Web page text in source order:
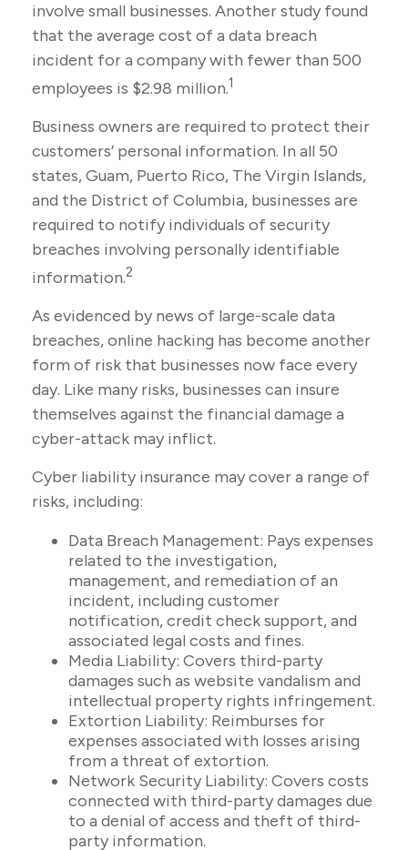
involve small businesses. Another study found
that the average cost of a data breach
incident for a company with fewer than 500
employees is $2.98 million.1
Business owners are required to protect their
customers’ personal information. In all 50
states, Guam, Puerto Rico, The Virgin Islands,
and the District of Columbia, businesses are
required to notify individuals of security
breaches involving personally identifiable
information.2
As evidenced by news of large-scale data
breaches, online hacking has become another
form of risk that businesses now face every
day. Like many risks, businesses can insure
themselves against the financial damage a
cyber-attack may inflict.
Cyber liability insurance may cover a range of
risks, including:
Data Breach Management: Pays expenses
related to the investigation,
management, and remediation of an
incident, including customer
notification, credit check support, and
associated legal costs and fines.
Media Liability: Covers third-party
damages such as website vandalism and
intellectual property rights infringement.
Extortion Liability: Reimburses for
expenses associated with losses arising
from a threat of extortion.
Network Security Liability: Covers costs
connected with third-party damages due
to a denial of access and theft of third-
party information.